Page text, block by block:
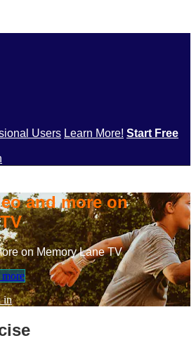
Users Learn More! Start Free
and more on
on Memory Lane TV
in